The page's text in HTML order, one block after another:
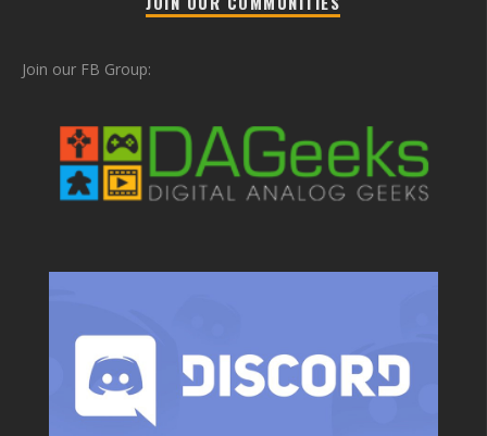
Join our FB Group: